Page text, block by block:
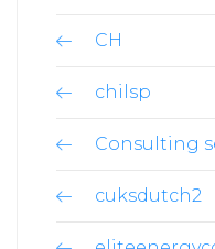
CH
chilsp
Consulting
cuksdutch2